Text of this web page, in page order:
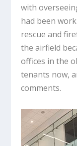
with
had been
rescue and
the airfield
offices in the
tenants now,
comments.